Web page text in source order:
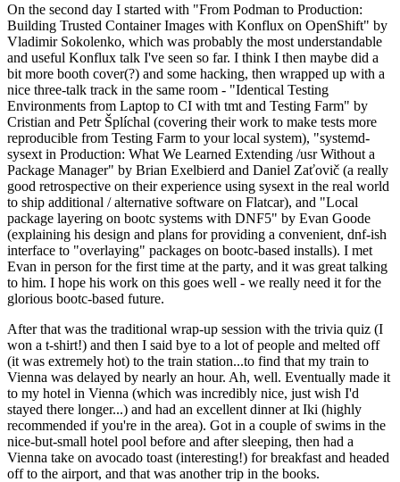
On the second day I started with "From Podman to Production:
Building Trusted Container Images with Konflux on OpenShift" by
Vladimir Sokolenko, which was probably the most understandable
and useful Konflux talk I've seen so far. I think I then maybe did a
bit more booth cover(?) and some hacking, then wrapped up with a
nice three-talk track in the same room - "Identical Testing
Environments from Laptop to CI with tmt and Testing Farm" by
Cristian and Petr Šplíchal (covering their work to make tests more
reproducible from Testing Farm to your local system), "systemd-
sysext in Production: What We Learned Extending /usr Without a
Package Manager" by Brian Exelbierd and Daniel Zaťovič (a really
good retrospective on their experience using sysext in the real world
to ship additional / alternative software on Flatcar), and "Local
package layering on bootc systems with DNF5" by Evan Goode
(explaining his design and plans for providing a convenient, dnf-ish
interface to "overlaying" packages on bootc-based installs). I met
Evan in person for the first time at the party, and it was great talking
to him. I hope his work on this goes well - we really need it for the
glorious bootc-based future.
After that was the traditional wrap-up session with the trivia quiz (I
won a t-shirt!) and then I said bye to a lot of people and melted off
(it was extremely hot) to the train station...to find that my train to
Vienna was delayed by nearly an hour. Ah, well. Eventually made it
to my hotel in Vienna (which was incredibly nice, just wish I'd
stayed there longer...) and had an excellent dinner at Iki (highly
recommended if you're in the area). Got in a couple of swims in the
nice-but-small hotel pool before and after sleeping, then had a
Vienna take on avocado toast (interesting!) for breakfast and headed
off to the airport, and that was another trip in the books.